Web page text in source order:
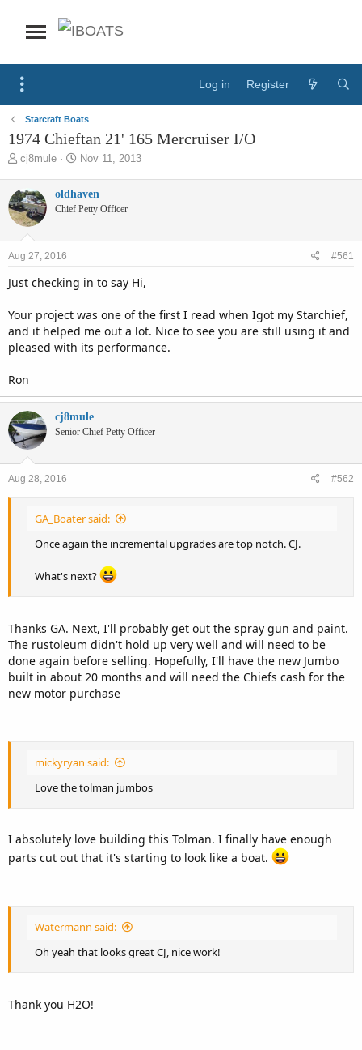
Log in Register
Starcraft Boats
1974 Chieftan 21' 165 Mercruiser I/O
T
r
e
a
d
s
t
r
e
r
cj8mule
S
r
t
a
Nov 11, 2013
oldhaven
Chief Petty Officer
Aug 27, 2016 #561
Just checking in to say Hi,
Your project was one of the first I read when Igot my Starchief,
and it helped me out a lot. Nice to see you are still using it and
pleased with its performance.
Ron
cj8mule
Senior Chief Petty Officer
Aug 28, 2016 #562
GA_Boater said:
Once again the incremental upgrades are top notch. CJ.
What's next?
Thanks GA. Next, I'll probably get out the spray gun and paint.
The rustoleum didn't hold up very well and will need to be
done again before selling. Hopefully, I'll have the new Jumbo
built in about 20 months and will need the Chiefs cash for the
new motor purchase
mickyryan said:
Love the tolman jumbos
I absolutely love building this Tolman. I finally have enough
parts cut out that it's starting to look like a boat.
Watermann said:
Oh yeah that looks great CJ, nice work!
Thank you H2O!